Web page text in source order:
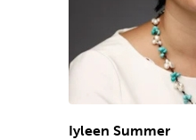
Iyleen Summer